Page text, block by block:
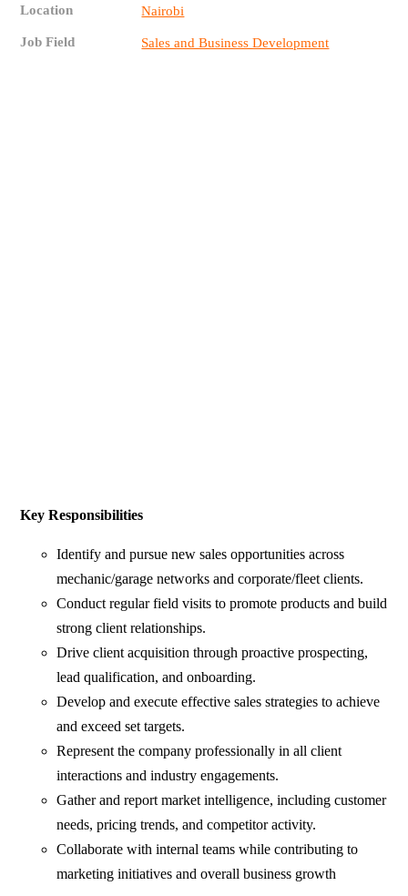
Location Nairobi
Job Field Sales and Business Development
Key Responsibilities
Identify and pursue new sales opportunities across
mechanic/garage networks and corporate/fleet clients.
Conduct regular field visits to promote products and build
strong client relationships.
Drive client acquisition through proactive prospecting,
lead qualification, and onboarding.
Develop and execute effective sales strategies to achieve
and exceed set targets.
Represent the company professionally in all client
interactions and industry engagements.
Gather and report market intelligence, including customer
needs, pricing trends, and competitor activity.
Collaborate with internal teams while contributing to
marketing initiatives and overall business growth